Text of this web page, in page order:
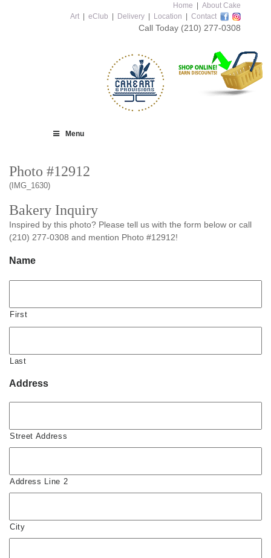
Home
About Cake
Art
eClub Delivery Location Contact
Call Today (210) 277-0308
Menu
Photo #12912
(IMG_1630)
Bakery Inquiry
Inspired by this photo? Please tell us with the form below or call
(210) 277-0308 and mention Photo #12912!
Name
First
Last
Address
Street Address
Address Line 2
City